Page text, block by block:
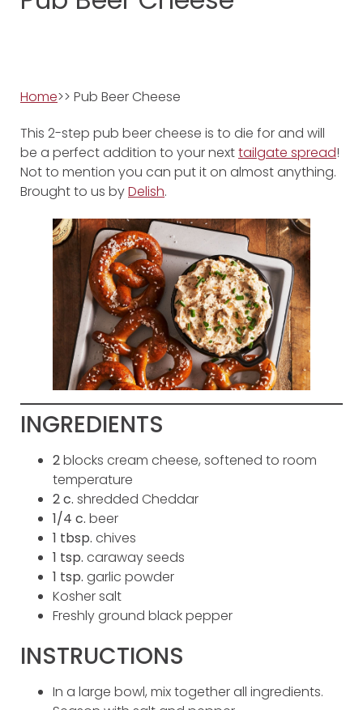
Home>> Pub Beer Cheese
This 2-step pub beer cheese is to die for and will
be a perfect addition to your nexttailgate spread!
Not to mention you can put it on almost anything.
Brought to us byDelish.
INGREDIENTS
2blocks cream cheese, softened to room
temperature
2c. shredded Cheddar
1/4 c. beer
1 tbsp. chives
1 tsp. caraway seeds
1 tsp. garlic powder
Kosher salt
Freshly ground black pepper
INSTRUCTIONS
In a large bowl, mix together all ingredients.